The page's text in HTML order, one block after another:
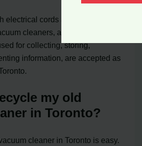
electrical cords are considered
cleaners, along with other
for collecting, storing,
information, are accepted as
my old
in Toronto?
cleaner in Toronto is easy.